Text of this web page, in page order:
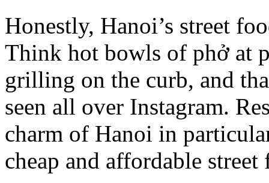
Honestly, Hanoi’s street
Think hot bowls of phở at
grilling on the curb, and
seen all over Instagram.
charm of Hanoi in
cheap and affordable